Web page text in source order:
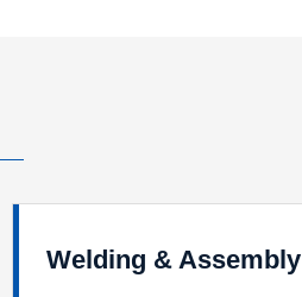
Welding & Assembly